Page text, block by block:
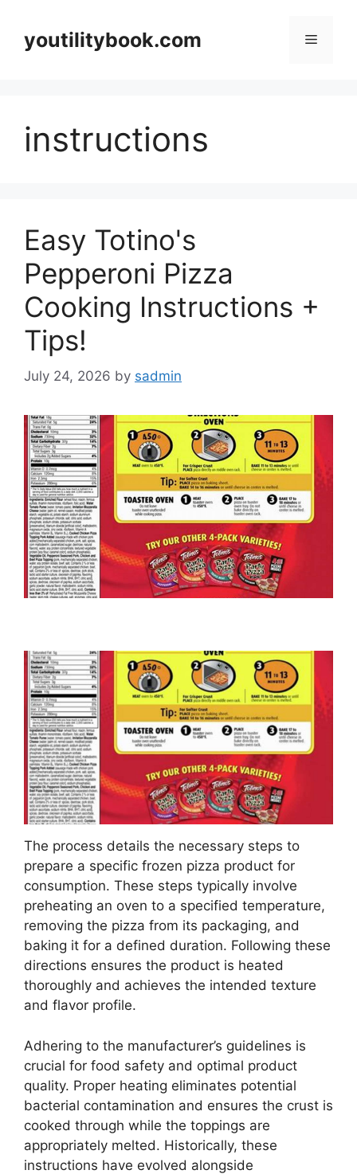
contentyoutilitybook.com Menu
instructions
Easy Totino's
Pepperoni Pizza
Cooking Instructions +
Tips!
July 24, 2026 by sadmin
The process details the necessary steps to
prepare a specific frozen pizza product for
consumption. These steps typically involve
preheating an oven to a specified temperature,
removing the pizza from its packaging, and
baking it for a defined duration. Following these
directions ensures the product is heated
thoroughly and achieves the intended texture
and flavor profile.
Adhering to the manufacturer’s guidelines is
crucial for food safety and optimal product
quality. Proper heating eliminates potential
bacterial contamination and ensures the crust is
cooked through while the toppings are
appropriately melted. Historically, these
instructions have evolved alongside